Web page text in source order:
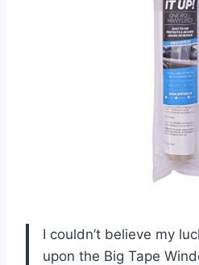
I couldn’t believe my
upon the Big Tape